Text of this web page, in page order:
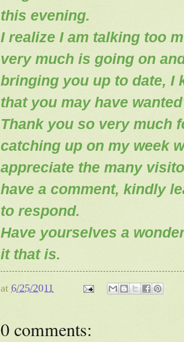
this evening.
I realize I am talking too
very much is going on
bringing you up to date, I
that you may have
Thank you so very much
catching up on my week
appreciate the many
have a comment, kindly
to respond.
Have yourselves a
it that is.
at 6/25/2011
0 comments: